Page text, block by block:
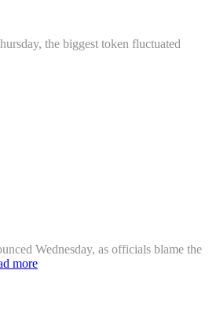
the biggest token fluctuated
Wednesday, as officials blame the
more